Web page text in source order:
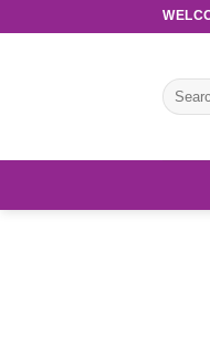
Search
for: